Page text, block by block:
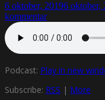
6 oktober, 20196 oktober,
kommentar
Podcast: Play in new
Subscribe: RSS | More